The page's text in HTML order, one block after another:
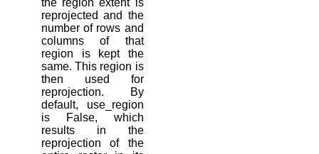
the region extent is
reprojected and the
number of rows and
columns of that
region is kept the
same. This region is
then used for
reprojection. By
default, use_region
is False, which
results in the
reprojection of the